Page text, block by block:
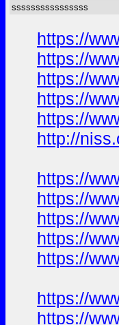
ssssssssssssssss
https://
https://
https://
https://
https://
http://
https://
https://
https://
https://
https://
https://
https://